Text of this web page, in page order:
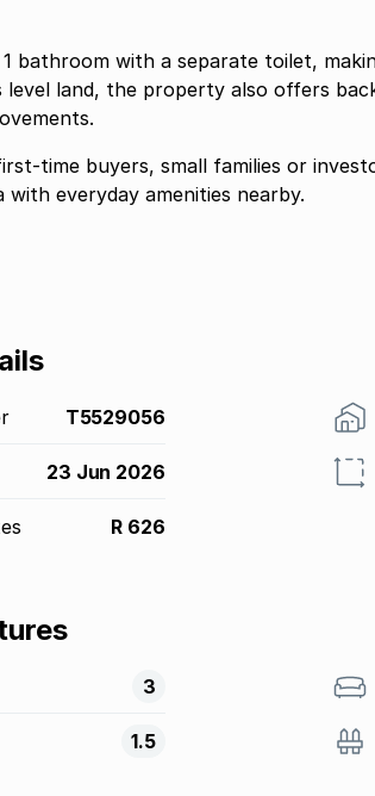
bathroom with a separate toilet,
level land, the property also offers
time buyers, small families or
with everyday amenities nearby.
T5529056
23 Jun 2026
R 626
3
1.5